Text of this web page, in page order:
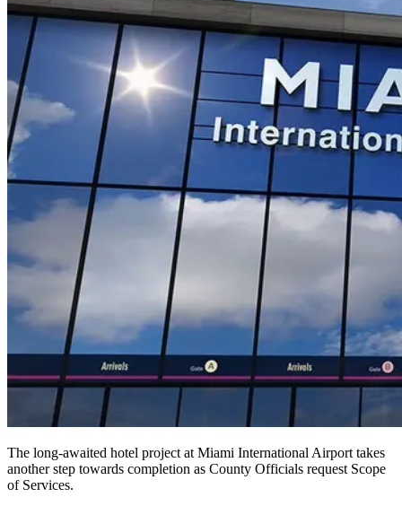
The long-awaited hotel project at Miami International Airport takes
another step towards completion as County Officials request Scope
of Services.